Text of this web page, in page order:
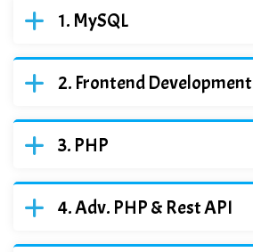
MySQL
Frontend Development
PHP
Adv. PHP & Rest API